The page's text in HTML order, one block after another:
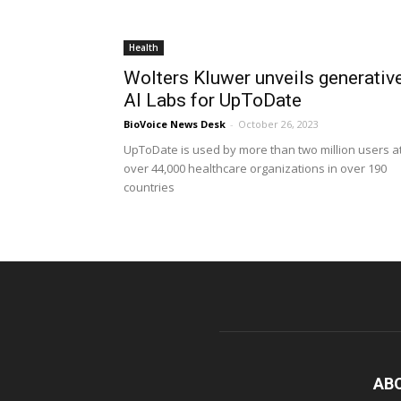
Health
Wolters Kluwer unveils
AI Labs for UpToDate
BioVoice News Desk - October 26, 2023
UpToDate is used by more than two million users
over 44,000 healthcare organizations in over 190
countries